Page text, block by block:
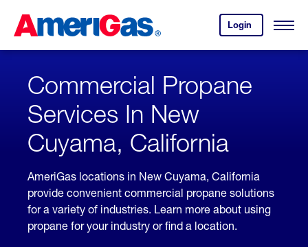
Content
Login
your
account.
Open
Skipped.
Commercial Propane
Services In New
Cuyama, California
AmeriGas locations in New Cuyama, California
provide convenient commercial propane solutions
for a variety of industries. Learn more about using
propane for your industry or find a location.